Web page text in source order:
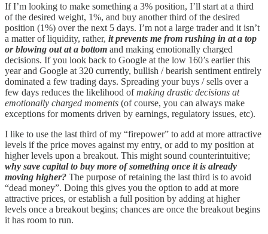
If I’m looking to make something a 3% position, I’ll start at a third
of the desired weight, 1%, and buy another third of the desired
position (1%) over the next 5 days. I’m not a large trader and it isn’t
a matter of liquidity, rather, it prevents me from rushing in at a top
or blowing out at a bottom and making emotionally charged
decisions. If you look back to Google at the low 160’s earlier this
year and Google at 320 currently, bullish / bearish sentiment entirely
dominated a few trading days. Spreading your buys / sells over a
few days reduces the likelihood ofmaking drastic decisions at
emotionally charged moments (of course, you can always make
exceptions for moments driven by earnings, regulatory issues, etc).
I like to use the last third of my “firepower” to add at more attractive
levels if the price moves against my entry, or add to my position at
higher levels upon a breakout. This might sound counterintuitive;
why save capital to buy more of something once it is already
moving higher? The purpose of retaining the last third is to avoid
“dead money”. Doing this gives you the option to add at more
attractive prices, or establish a full position by adding at higher
levels once a breakout begins; chances are once the breakout begins
it has room to run.